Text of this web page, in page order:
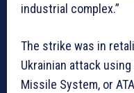
industrial complex.”
The strike was in
Ukrainian attack
Missile System, or